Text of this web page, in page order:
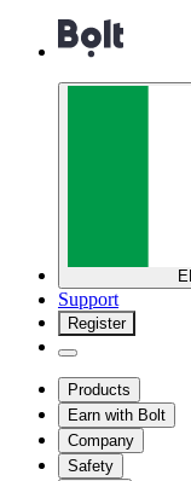
Support
Register
Products
Earn with Bolt
Company
Safety